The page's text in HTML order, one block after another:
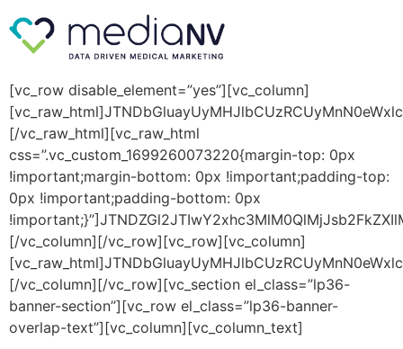
[vc_row disable_element=”yes”][vc_column]
[/vc_raw_html][vc_raw_html
css=”.vc_custom_1699260073220{margin-top: 0px
!important;margin-bottom: 0px !important;padding-top:
0px !important;padding-bottom: 0px
[/vc_column][/vc_row][vc_row][vc_column]
[/vc_column][/vc_row][vc_section el_class=”lp36-
banner-section”][vc_row el_class=”lp36-banner-
overlap-text”][vc_column][vc_column_text]